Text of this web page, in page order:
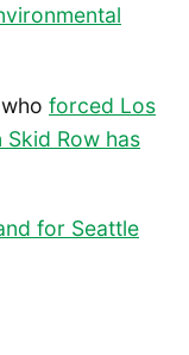
forced Los
Row has
for Seattle